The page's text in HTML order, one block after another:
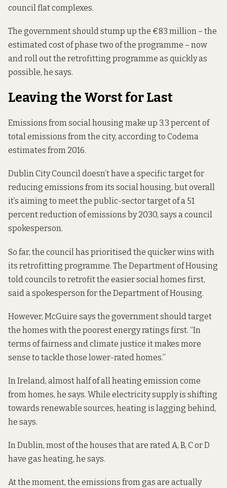
council flat complexes.
The government should stump up the €83 million – the
estimated cost of phase two of the programme – now
and roll out the retrofitting programme as quickly as
possible, he says.
Leaving the Worst for Last
Emissions from social housing make up 3.3 percent of
total emissions from the city, according to Codema
estimates from 2016.
Dublin City Council doesn’t have a specific target for
reducing emissions from its social housing, but overall
it’s aiming to meet the public-sector target of a 51
percent reduction of emissions by 2030, says a council
spokesperson.
So far, the council has prioritised the quicker wins with
its retrofitting programme. The Department of Housing
told councils to retrofit the easier social homes first,
said a spokesperson for the Department of Housing.
However, McGuire says the government should target
the homes with the poorest energy ratings first. “In
terms of fairness and climate justice it makes more
sense to tackle those lower-rated homes.”
In Ireland, almost half of all heating emission come
from homes, he says. While electricity supply is shifting
towards renewable sources, heating is lagging behind,
he says.
In Dublin, most of the houses that are rated A, B, C or D
have gas heating, he says.
At the moment, the emissions from gas are actually